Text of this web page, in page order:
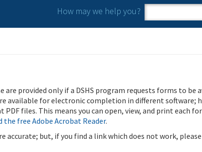
How may we help you?
Search
Search
are provided only if a DSHS program requests forms to be
available for electronic completion in different software;
files. This means you can open, view, and print each
the free Adobe Acrobat Reader.
accurate; but, if you find a link which does not work,